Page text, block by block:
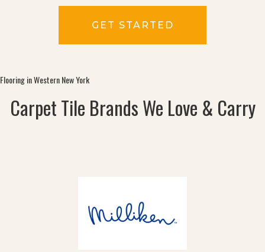
GET STARTED
Flooring in Western New York
Carpet Tile Brands We Love & Carry